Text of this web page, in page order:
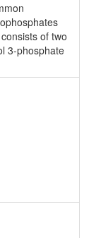
of two
3-phosphate